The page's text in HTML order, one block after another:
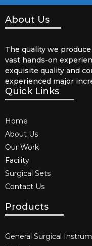
About Us
The quality we
vast hands-on
exquisite quality and
experienced major
Quick Links
Home
About Us
Our Work
Facility
Surgical Sets
Contact Us
Products
General Surgical